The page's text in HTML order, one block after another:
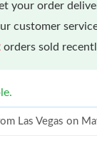
your order
customer
orders sold
Las Vegas on